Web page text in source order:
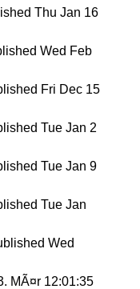
Thu Jan 16
Wed Feb
Fri Dec 15
Tue Jan 2
Tue Jan 9
Tue Jan
Wed
MÃ¤r 12:01:35